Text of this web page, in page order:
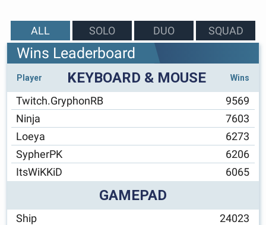
ALL SOLO DUO SQUAD
Wins Leaderboard
Player KEYBOARD & MOUSE Wins
Twitch.GryphonRB
9569
Ninja
7603
Loeya
6273
SypherPK
6206
ItsWiKKiD
6065
GAMEPAD
Ship
24023